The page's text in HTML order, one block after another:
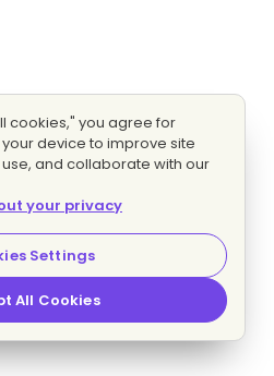
cookies," you agree for
device to improve site
and collaborate with our
your privacy
Settings
All Cookies